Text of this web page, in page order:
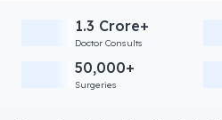
1.3 Crore+
Doctor Consults
50,000+
Surgeries